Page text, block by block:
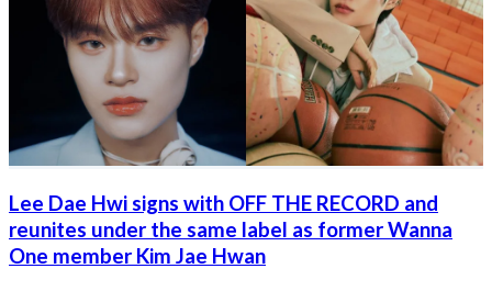
Lee Dae Hwi signs with OFF THE RECORD and
reunites under the same label as former Wanna
One member Kim Jae Hwan